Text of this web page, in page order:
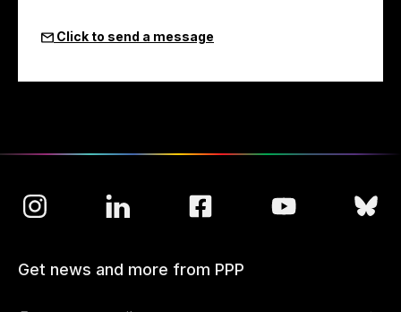
Click to send a message
Get news and more from PPP